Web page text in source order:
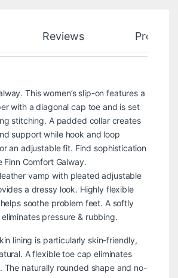
Reviews Product
This women’s slip-on features a
with a diagonal cap toe and is set
stitching. A padded collar creates
support while hook and loop
an adjustable fit. Find sophistication
Finn Comfort Galway.
vamp with pleated adjustable
a dressy look. Highly flexible
soothe problem feet. A softly
pressure & rubbing.
lining is particularly skin-friendly,
A flexible toe cap eliminates
The naturally rounded shape and no-